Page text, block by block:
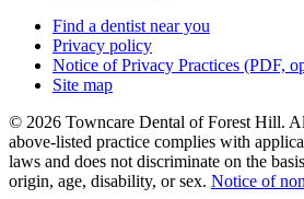
Find a dentist near you
Privacy policy
Notice of Privacy Practices (PDF,
Site map
© 2026 Towncare Dental of Forest Hill.
above-listed practice complies with
laws and does not discriminate on the
origin, age, disability, or sex. Notice of